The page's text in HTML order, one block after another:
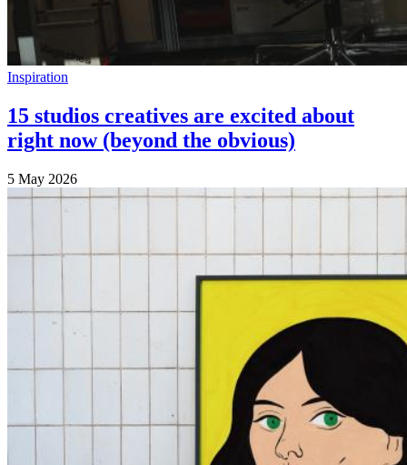
Inspiration
15 studios creatives are excited about
right now (beyond the obvious)
5 May 2026